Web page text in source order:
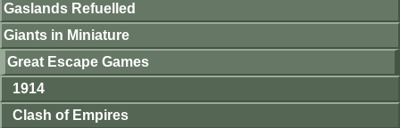
Gaslands Refuelled
Giants in Miniature
Great Escape Games
1914
Clash of Empires